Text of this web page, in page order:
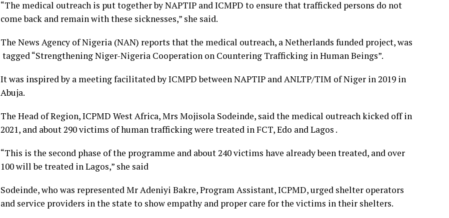
“The medical outreach is put together by NAPTIP and ICMPD to ensure that trafficked persons do not
come back and remain with these sicknesses,” she said.
The News Agency of Nigeria (NAN) reports that the medical outreach, a Netherlands funded project, was
tagged “Strengthening Niger-Nigeria Cooperation on Countering Trafficking in Human Beings”.
It was inspired by a meeting facilitated by ICMPD between NAPTIP and ANLTP/TIM of Niger in 2019 in
Abuja.
The Head of Region, ICPMD West Africa, Mrs Mojisola Sodeinde, said the medical outreach kicked off in
2021, and about 290 victims of human trafficking were treated in FCT, Edo and Lagos .
“This is the second phase of the programme and about 240 victims have already been treated, and over
100 will be treated in Lagos,” she said
Sodeinde, who was represented Mr Adeniyi Bakre, Program Assistant, ICPMD, urged shelter operators
and service providers in the state to show empathy and proper care for the victims in their shelters.